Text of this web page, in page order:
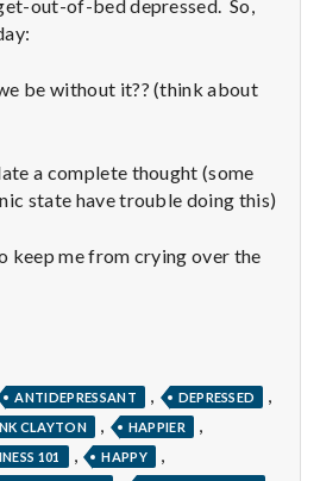
out-of-bed depressed. So,
be without it?? (think about
a complete thought (some
state have trouble doing this)
keep me from crying over the
ANTIDEPRESSANT DEPRESSED
CLAYTON HAPPIER
101 HAPPY